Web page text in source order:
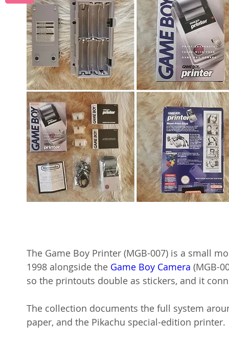
The Game Boy Printer (MGB-007) is a small
1998 alongside the Game Boy Camera (MGB-
so the printouts double as stickers, and it
The collection documents the full system
paper, and the Pikachu special-edition printer.